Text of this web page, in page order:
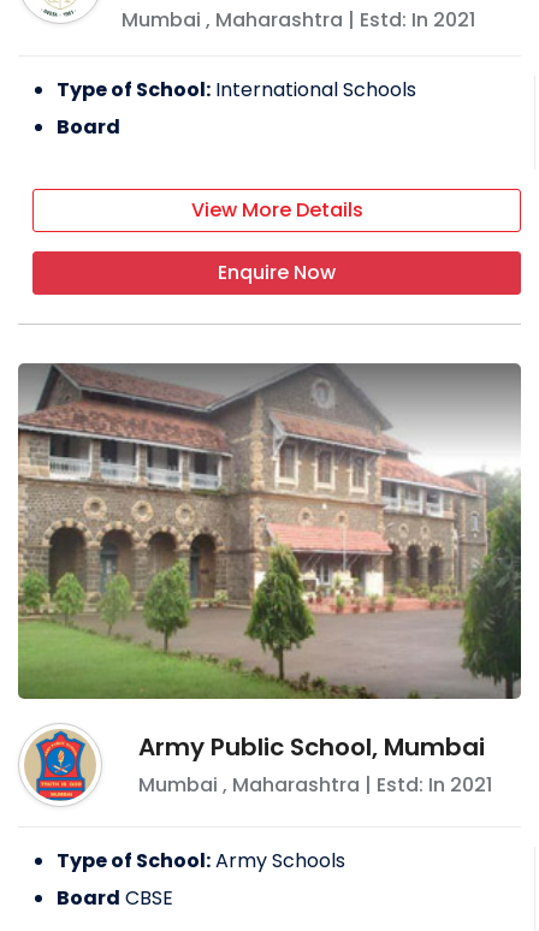
Mumbai , Maharashtra | Estd: In 2021
Type of School: International Schools
Board
View More Details
Enquire Now
Army Public School, Mumbai
Mumbai , Maharashtra | Estd: In 2021
Type of School:Army Schools
Board CBSE